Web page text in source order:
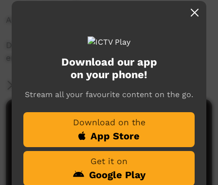
Aired on ICTV on June 5, 2020.
Daily online learning episodes for everyone to
enjoy.
Comments on ICTV Play
Download our app
on your phone!
Stream all your favourite content on the go.
Download on the
App Store
Get it on
Google Play